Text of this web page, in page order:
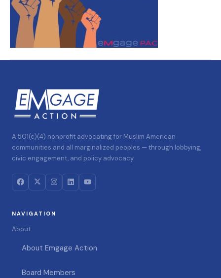
A 501(c)(4) nonprofit advocating for Muslim American
communities and all marginalized peoples — through lobbying,
civic engagement, and policy advocacy.
NAVIGATION
About
About Emgage Action
Board Members